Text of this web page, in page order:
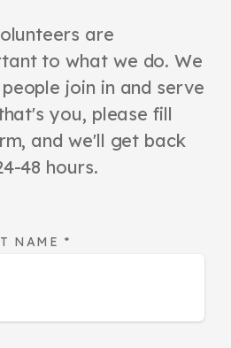
are
to what we do. We
join in and serve
you, please fill
and we'll get back
48 hours.
NAME *